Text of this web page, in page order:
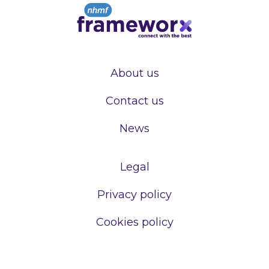
About us
Contact us
News
Legal
Privacy policy
Cookies policy